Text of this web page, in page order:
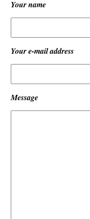
Your name
Your e-mail address
Message